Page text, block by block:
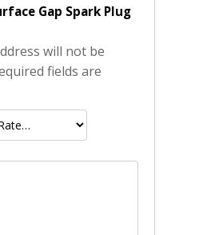
Gap Spark Plug
will not be
fields are